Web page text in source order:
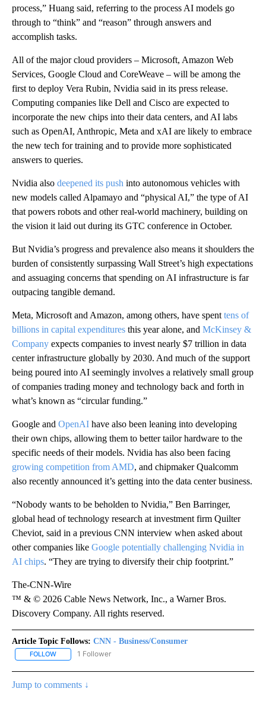
process,” Huang said, referring to the process AI models go
through to “think” and “reason” through answers and
accomplish tasks.
All of the major cloud providers – Microsoft, Amazon Web
Services, Google Cloud and CoreWeave – will be among the
first to deploy Vera Rubin, Nvidia said in its press release.
Computing companies like Dell and Cisco are expected to
incorporate the new chips into their data centers, and AI labs
such as OpenAI, Anthropic, Meta and xAI are likely to embrace
the new tech for training and to provide more sophisticated
answers to queries.
Nvidia also deepened its push into autonomous vehicles with
new models called Alpamayo and “physical AI,” the type of AI
that powers robots and other real-world machinery, building on
the vision it laid out during its GTC conference in October.
But Nvidia’s progress and prevalence also means it shoulders the
burden of consistently surpassing Wall Street’s high expectations
and assuaging concerns that spending on AI infrastructure is far
outpacing tangible demand.
Meta, Microsoft and Amazon, among others, have spent tens of
billions in capital expenditures this year alone, and McKinsey &
Company expects companies to invest nearly $7 trillion in data
center infrastructure globally by 2030. And much of the support
being poured into AI seemingly involves a relatively small group
of companies trading money and technology back and forth in
what’s known as “circular funding.”
Google and OpenAI have also been leaning into developing
their own chips, allowing them to better tailor hardware to the
specific needs of their models. Nvidia has also been facing
growing competition from AMD, and chipmaker Qualcomm
also recently announced it’s getting into the data center business.
“Nobody wants to be beholden to Nvidia,” Ben Barringer,
global head of technology research at investment firm Quilter
Cheviot, said in a previous CNN interview when asked about
other companies like Google potentially challenging Nvidia in
AI chips. “They are trying to diversify their chip footprint.”
The-CNN-Wire
™ & © 2026 Cable News Network, Inc., a Warner Bros.
Discovery Company. All rights reserved.
Article Topic Follows: CNN - Business/Consumer
FOLLOW FOLLOW "CNN - BUSINESS/CONSUMER" TO RECEIVE
1 Follower
Jump to comments ↓